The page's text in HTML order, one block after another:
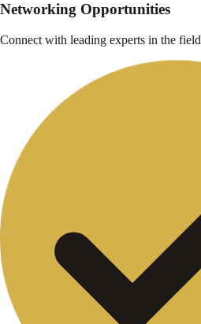
Networking Opportunities
Connect with leading experts in the field